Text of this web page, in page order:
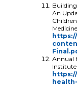
An
Annual
Institute